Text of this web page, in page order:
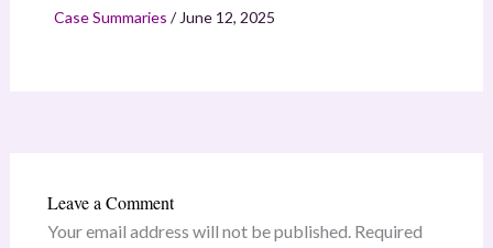
Case Summaries / June 12, 2025
Leave a Comment
Your email address will not be published. Required